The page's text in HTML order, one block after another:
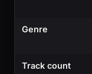
Genre
Track count